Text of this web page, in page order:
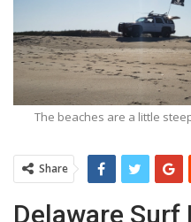
The beaches are a little
Share
Delaware Surf